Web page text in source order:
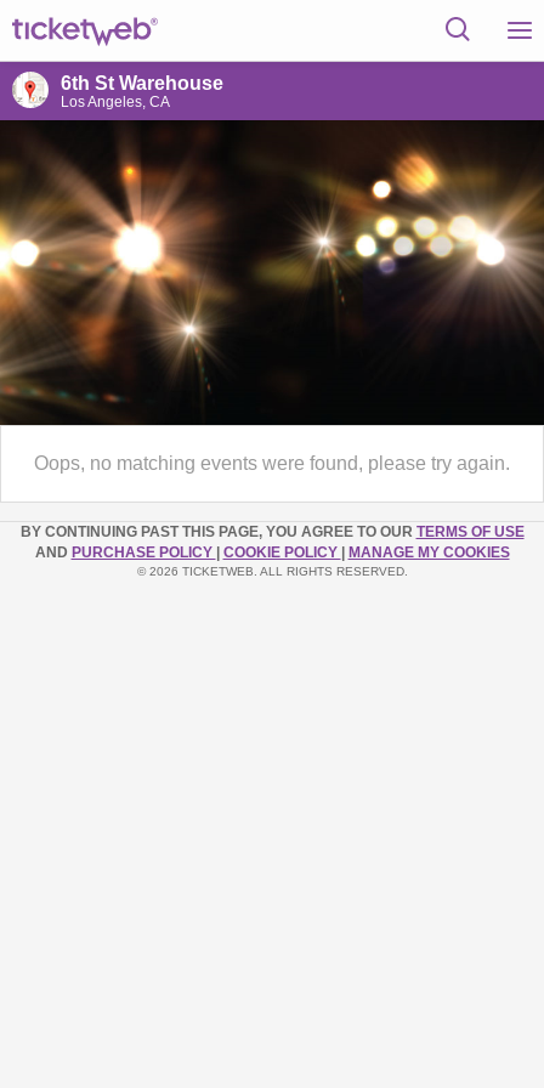
6th St Warehouse
Los Angeles, CA
Oops, no matching events were found, please try again.
BY CONTINUING PAST THIS PAGE, YOU AGREE TO OUR TERMS OF USE
AND PURCHASE POLICY COOKIE POLICY MANAGE MY COOKIES
© 2026 TICKETWEB. ALL RIGHTS RESERVED.